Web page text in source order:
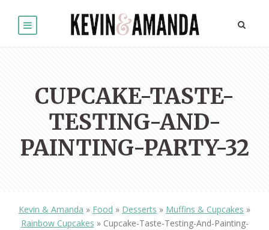
CUPCAKE-TASTE-
TESTING-AND-
PAINTING-PARTY-32
Kevin & Amanda » Food » Desserts » Muffins & Cupcakes »
Rainbow Cupcakes » Cupcake-Taste-Testing-And-Painting-